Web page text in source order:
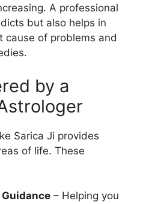
A professional
but also helps in
cause of problems and
by a
Sarica Ji provides
of life. These
– Helping you